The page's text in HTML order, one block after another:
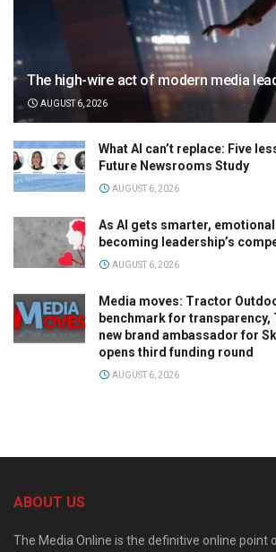
The high-wire act of modern media
AUGUST 6, 2026
What AI can’t replace: Five
Future Newsrooms Study
AUGUST 6, 2026
As AI gets smarter,
becoming leadership’s
AUGUST 6, 2026
Media moves: Tractor
benchmark for transparency,
new brand ambassador for
opens third funding round
AUGUST 6, 2026
ABOUT US
The Media Online is the definitive online point